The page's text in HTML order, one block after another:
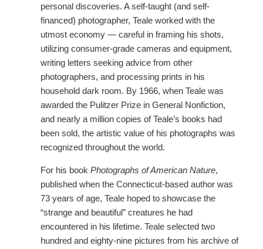
personal discoveries. A self-taught (and self-
financed) photographer, Teale worked with the
utmost economy — careful in framing his shots,
utilizing consumer-grade cameras and equipment,
writing letters seeking advice from other
photographers, and processing prints in his
household dark room. By 1966, when Teale was
awarded the Pulitzer Prize in General Nonfiction,
and nearly a million copies of Teale’s books had
been sold, the artistic value of his photographs was
recognized throughout the world.
For his book Photographs of American Nature,
published when the Connecticut-based author was
73 years of age, Teale hoped to showcase the
“strange and beautiful” creatures he had
encountered in his lifetime. Teale selected two
hundred and eighty-nine pictures from his archive of